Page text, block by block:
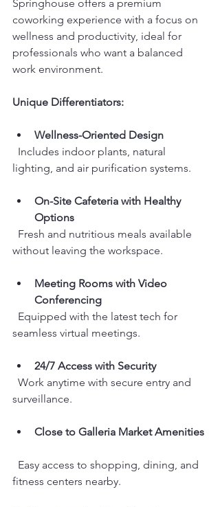
Springhouse offers a premium
coworking experience with a focus on
wellness and productivity, ideal for
professionals who want a balanced
work environment.
Unique Differentiators:
Wellness-Oriented Design
lighting, and air purification systems.
On-Site Cafeteria with Healthy
Options
without leaving the workspace.
Meeting Rooms with Video
Conferencing
seamless virtual meetings.
24/7 Access with Security
surveillance.
Close to Galleria Market Amenities
fitness centers nearby.